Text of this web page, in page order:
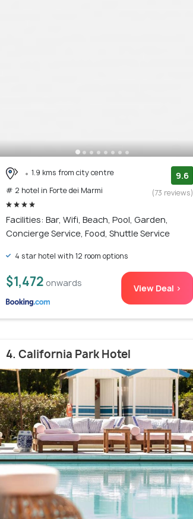
1.9 kms from city centre
# 2 hotel in Forte dei Marmi
9.6
(73 reviews)
Facilities: Bar, Wifi, Beach, Pool, Garden,
Concierge Service, Food, Shuttle Service
4 star hotel with 12 room options
$1,472 onwards View Deal >
4. California Park Hotel